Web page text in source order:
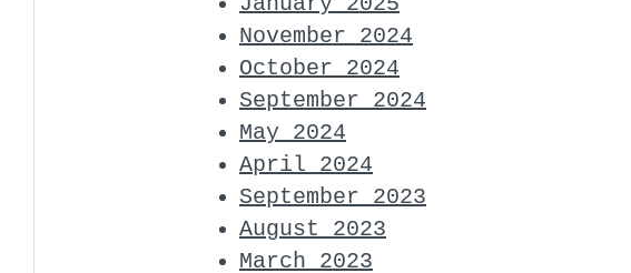
November 2024
October 2024
September 2024
May 2024
April 2024
September 2023
August 2023
March 2023